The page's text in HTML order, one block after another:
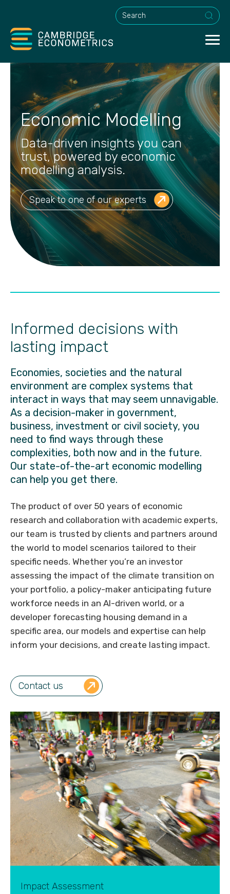
This is a search field with an
Economic Modelling
Data-driven insights you can
trust, powered by economic
modelling analysis.
Speak to one of our experts
Informed decisions with
lasting impact
Economies, societies and the natural
environment are complex systems that
interact in ways that may seem unnavigable.
As a decision-maker in government,
business, investment or civil society, you
need to find ways through these
complexities, both now and in the future.
Our state-of-the-art economic modelling
can help you get there.
The product of over 50 years of economic
research and collaboration with academic experts,
our team is trusted by clients and partners around
the world to model scenarios tailored to their
specific needs. Whether you’re an investor
assessing the impact of the climate transition on
your portfolio, a policy-maker anticipating future
workforce needs in an AI-driven world, or a
developer forecasting housing demand in a
specific area, our models and expertise can help
inform your decisions, and create lasting impact.
Contact us
Impact Assessment